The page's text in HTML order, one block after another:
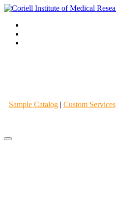
Sample Catalog | Custom Services
Navigation
Navigation